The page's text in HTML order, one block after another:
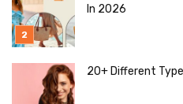
In 2026
20+ Different